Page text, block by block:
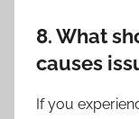
8. What
causes
If you